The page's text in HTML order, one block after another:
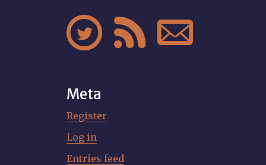
  
Meta
Register
Log in
Entries feed